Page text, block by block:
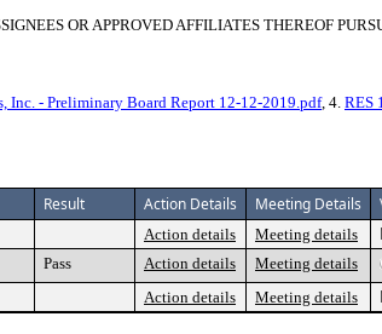
OR APPROVED AFFILIATES THEREOF
Inc. - Preliminary Board Report 12-12-2019.pdf, 4. RES
Result Action Details Meeting Details
Action details Meeting details
Pass Action details Meeting details
Action details Meeting details